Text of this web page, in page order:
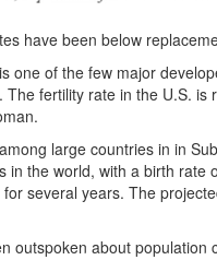
have been below
one of the few major
The fertility rate in the U.S.
large countries in in
in the world, with a birth
several years. The
outspoken about